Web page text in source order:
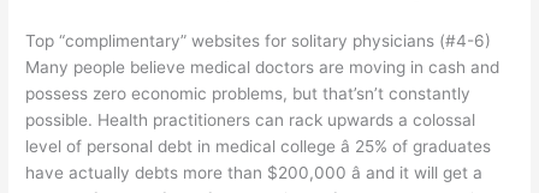
Top “complimentary” websites for solitary physicians (#4-6)
Many people believe medical doctors are moving in cash and
possess zero economic problems, but that’sn’t constantly
possible. Health practitioners can rack upwards a colossal
level of personal debt in medical college â 25% of graduates
have actually debts more than $200,000 â and it will get a